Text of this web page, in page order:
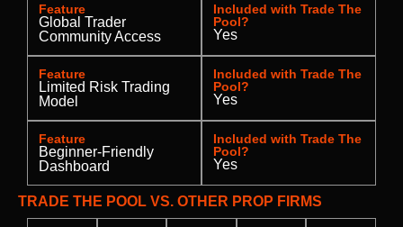
Feature
Global Trader
Community Access
Included with Trade The
Pool?
Yes
Feature
Limited Risk Trading
Model
Included with Trade The
Pool?
Yes
Feature
Beginner-Friendly
Dashboard
Included with Trade The
Pool?
Yes
TRADE THE POOL VS. OTHER PROP FIRMS